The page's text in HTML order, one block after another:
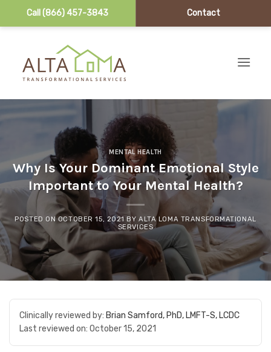
Call (866) 457-3843 Contact
MENTAL HEALTH
Why Is Your Dominant Emotional Style
Important to Your Mental Health?
POSTED ONOCTOBER 15, 2021 BYALTA LOMA TRANSFORMATIONAL
SERVICES
Clinically reviewed by: Brian Samford, PhD, LMFT-S, LCDC
Last reviewed on: October 15, 2021